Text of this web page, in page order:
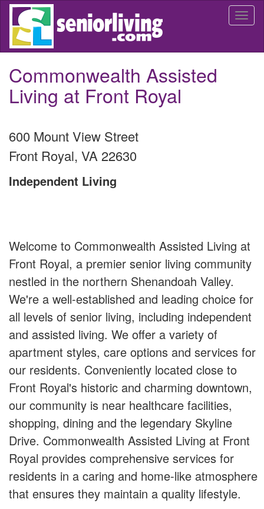
Skip
main
Commonwealth Assisted
Living at Front Royal
600 Mount View Street
Front Royal, VA 22630
Independent Living
Welcome to Commonwealth Assisted Living at
Front Royal, a premier senior living community
nestled in the northern Shenandoah Valley.
We're a well-established and leading choice for
all levels of senior living, including independent
and assisted living. We offer a variety of
apartment styles, care options and services for
our residents. Conveniently located close to
Front Royal's historic and charming downtown,
our community is near healthcare facilities,
shopping, dining and the legendary Skyline
Drive. Commonwealth Assisted Living at Front
Royal provides comprehensive services for
residents in a caring and home-like atmosphere
that ensures they maintain a quality lifestyle.